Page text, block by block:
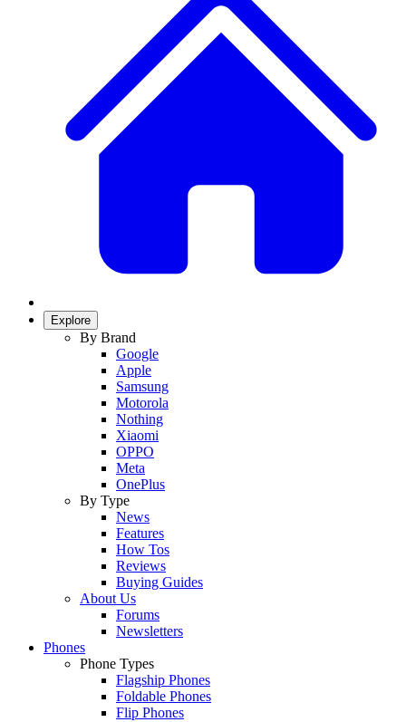
Explore
By Brand
Google
Apple
Samsung
Motorola
Nothing
Xiaomi
OPPO
Meta
OnePlus
By Type
News
Features
How Tos
Reviews
Buying Guides
About Us
Forums
Newsletters
Phones
Phone Types
Flagship Phones
Foldable Phones
Flip Phones